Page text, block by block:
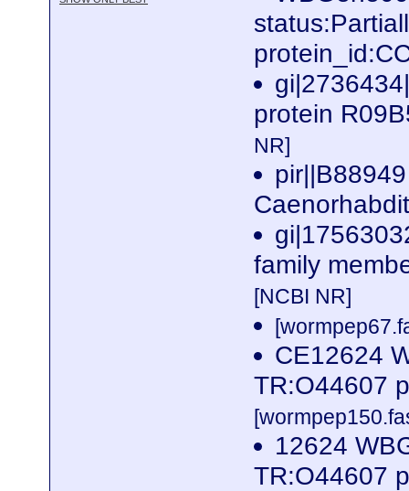
protein
NR]
family
[NCBI NR]
CE12624
TR:O44607
12624
TR:O44607